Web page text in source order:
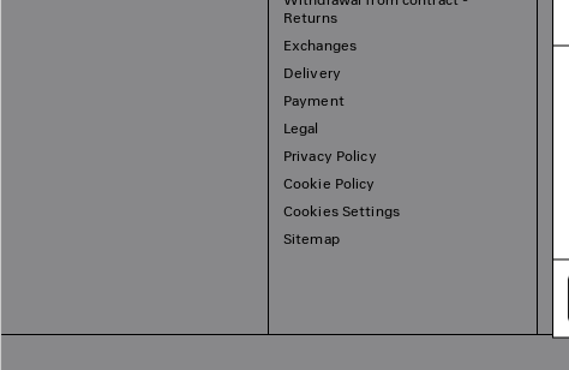
Returns
Exchanges
Delivery
Payment
Legal
Privacy Policy
Cookie Policy
Cookies Settings
Sitemap